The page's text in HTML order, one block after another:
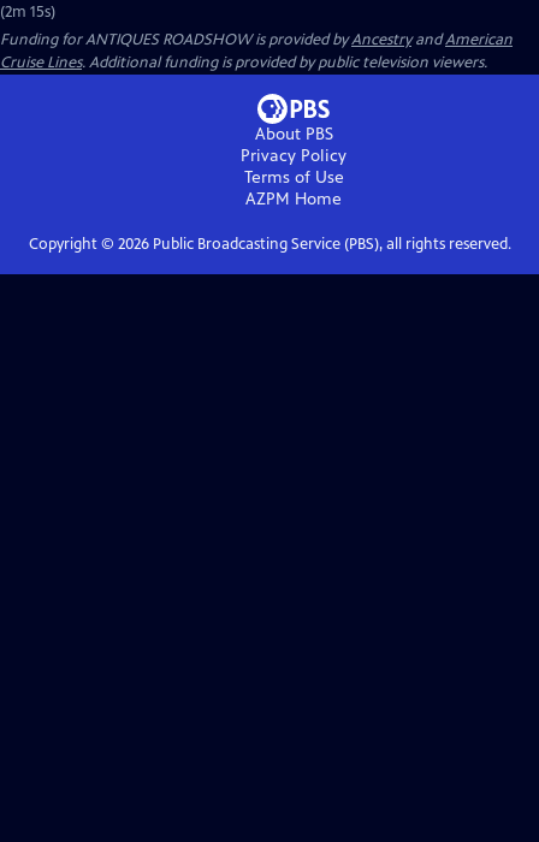
(2m 15s)
Funding for ANTIQUES ROADSHOW is provided byAncestryandAmerican
Cruise Lines. Additional funding is provided by public television viewers.
About PBS
Privacy Policy
Terms of Use
AZPM Home
Copyright © 2026Public Broadcasting Service (PBS), all rights reserved.